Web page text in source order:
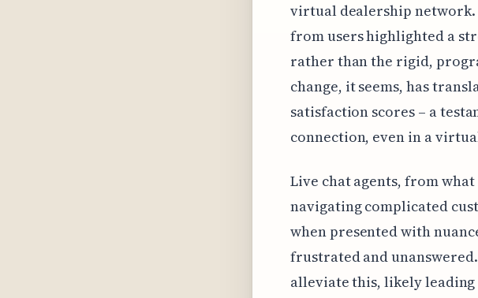
virtual dealership network.
from users highlighted a
rather than the rigid,
change, it seems, has
satisfaction scores – a
connection, even in a
Live chat agents, from
navigating complicated
when presented with
frustrated and
alleviate this, likely